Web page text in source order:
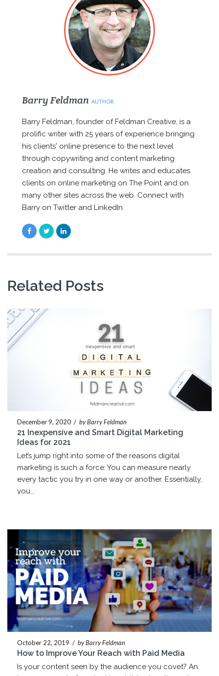
Barry Feldman AUTHOR
Barry Feldman, founder of Feldman Creative, is a
prolific writer with 25 years of experience bringing
his clients' online presence to the next level
through copywriting and content marketing
creation and consulting. He writes and educates
clients on online marketing on The Point and on
many other sites across the web. Connect with
Barry on Twitter and LinkedIn.
Related Posts
December 9, 2020 / by Barry Feldman
21 Inexpensive and Smart Digital Marketing
Ideas for 2021
Let’s jump right into some of the reasons digital
marketing is such a force: You can measure nearly
every tactic you try in one way or another. Essentially,
you...
October 22, 2019 / by Barry Feldman
How to Improve Your Reach with Paid Media
Is your content seen by the audience you covet? An